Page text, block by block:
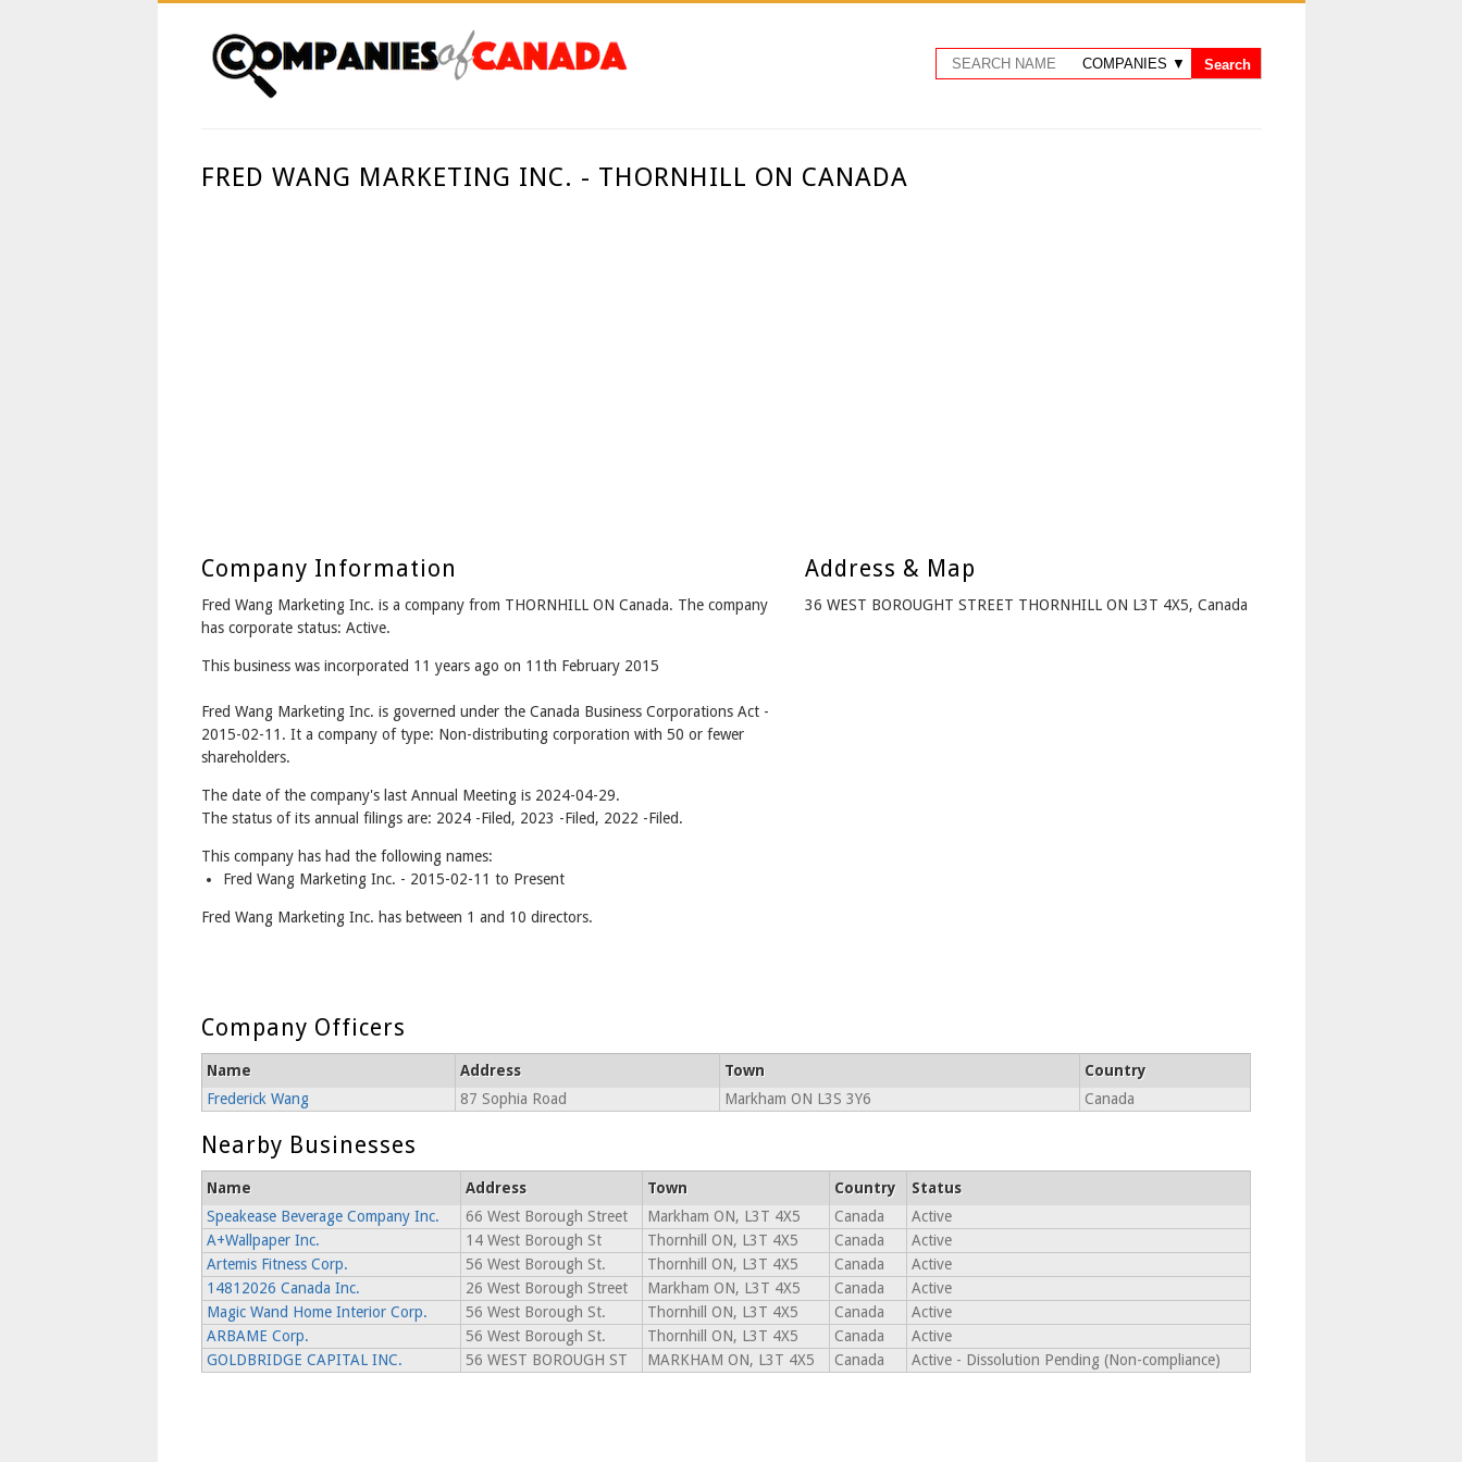
FRED WANG MARKETING INC. - THORNHILL ON CANADA
Company Information
Fred Wang Marketing Inc. is a company from THORNHILL ON Canada. The company
has corporate status: Active.
This business was incorporated 11 years ago on 11th February 2015
Fred Wang Marketing Inc. is governed under the Canada Business Corporations Act -
2015-02-11. It a company of type: Non-distributing corporation with 50 or fewer
shareholders.
The date of the company's last Annual Meeting is 2024-04-29.
The status of its annual filings are: 2024 -Filed, 2023 -Filed, 2022 -Filed.
This company has had the following names:
Fred Wang Marketing Inc. - 2015-02-11 to Present
Fred Wang Marketing Inc. has between 1 and 10 directors.
Address & Map
36 WEST BOROUGHT STREET THORNHILL ON L3T 4X5, Canada
Company Officers
Name Address Town
Country
Frederick Wang
87 Sophia Road Markham ON L3S 3Y6 Canada
Nearby Businesses
Name Address Town Country
Status
Speakease Beverage Company Inc.
66 West Borough Street Markham ON, L3T 4X5 Canada
Active
A+Wallpaper Inc.
14 West Borough St Thornhill ON, L3T 4X5 Canada
Active
Artemis Fitness Corp.
56 West Borough St. Thornhill ON, L3T 4X5 Canada
Active
14812026 Canada Inc.
26 West Borough Street Markham ON, L3T 4X5 Canada
Active
Magic Wand Home Interior Corp.
56 West Borough St. Thornhill ON, L3T 4X5 Canada
Active
ARBAME Corp.
56 West Borough St. Thornhill ON, L3T 4X5 Canada
Active
GOLDBRIDGE CAPITAL INC.
56 WEST BOROUGH ST MARKHAM ON, L3T 4X5 Canada Active - Dissolution Pending (Non-compliance)